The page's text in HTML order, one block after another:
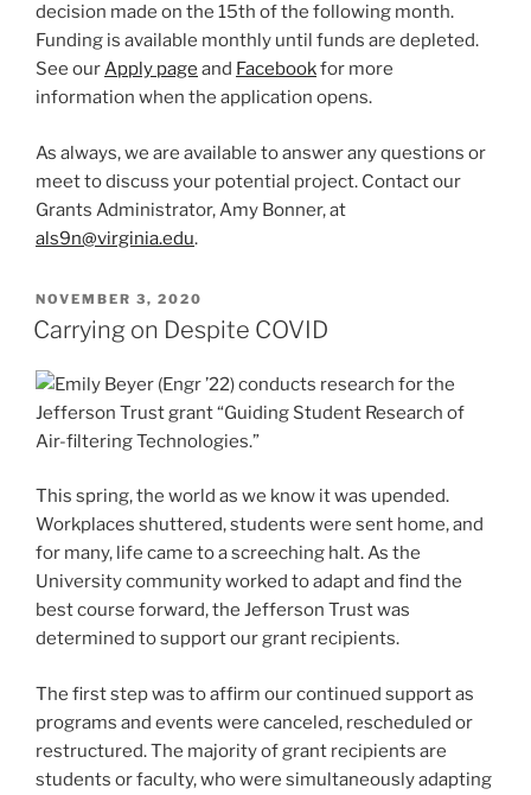
decision made on the 15th of the following month.
Funding is available monthly until funds are depleted.
See ourApply page and Facebookfor more
information when the application opens.
As always, we are available to answer any questions or
meet to discuss your potential project. Contact our
Grants Administrator, Amy Bonner, at
als9n@virginia.edu.
POSTED
ON
NOVEMBER 3, 2020
Carrying on Despite COVID
This spring, the world as we know it was upended.
Workplaces shuttered, students were sent home, and
for many, life came to a screeching halt. As the
University community worked to adapt and find the
best course forward, the Jefferson Trust was
determined to support our grant recipients.
The first step was to affirm our continued support as
programs and events were canceled, rescheduled or
restructured. The majority of grant recipients are
students or faculty, who were simultaneously adapting